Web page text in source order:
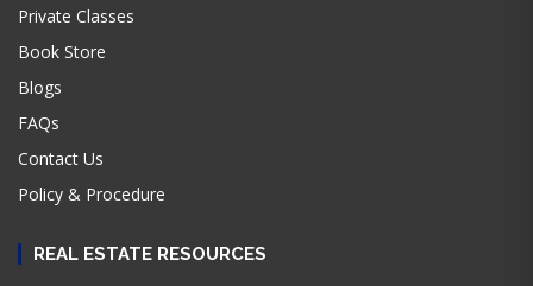
Private Classes
Book Store
Blogs
FAQs
Contact Us
Policy & Procedure
REAL ESTATE RESOURCES